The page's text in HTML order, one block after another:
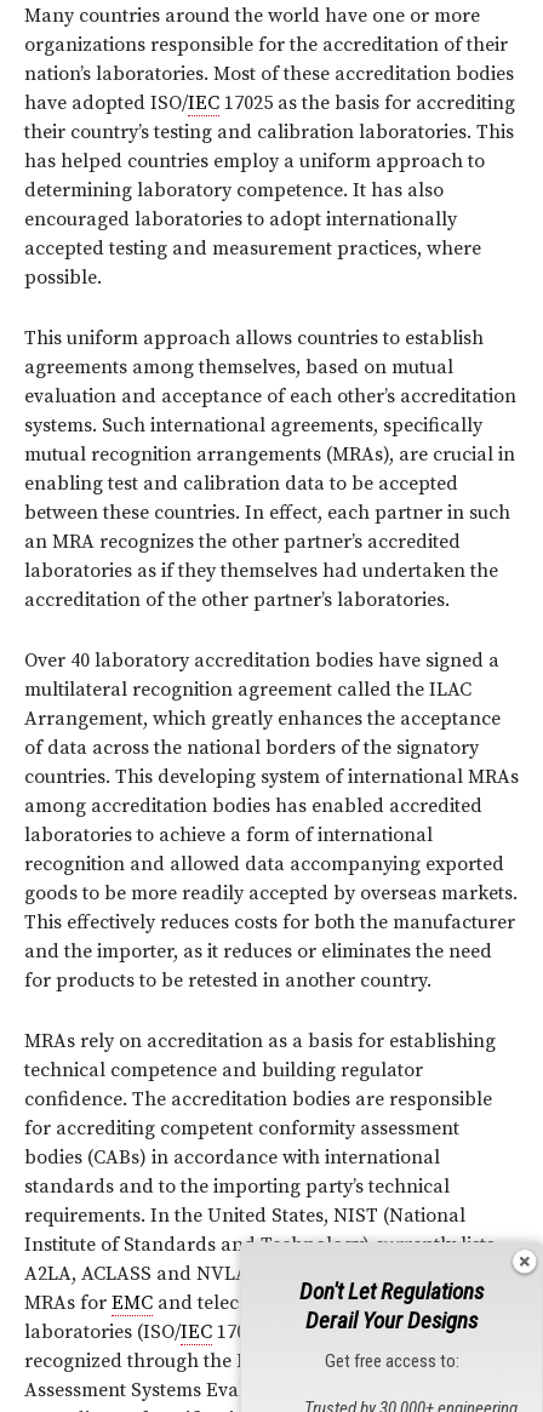
Many countries around the world have one or more
organizations responsible for the accreditation of their
nation’s laboratories. Most of these accreditation bodies
have adopted ISO/IEC 17025 as the basis for accrediting
their country’s testing and calibration laboratories. This
has helped countries employ a uniform approach to
determining laboratory competence. It has also
encouraged laboratories to adopt internationally
accepted testing and measurement practices, where
possible.
This uniform approach allows countries to establish
agreements among themselves, based on mutual
evaluation and acceptance of each other’s accreditation
systems. Such international agreements, specifically
mutual recognition arrangements (MRAs), are crucial in
enabling test and calibration data to be accepted
between these countries. In effect, each partner in such
an MRA recognizes the other partner’s accredited
laboratories as if they themselves had undertaken the
accreditation of the other partner’s laboratories.
Over 40 laboratory accreditation bodies have signed a
multilateral recognition agreement called the ILAC
Arrangement, which greatly enhances the acceptance
of data across the national borders of the signatory
countries. This developing system of international MRAs
among accreditation bodies has enabled accredited
laboratories to achieve a form of international
recognition and allowed data accompanying exported
goods to be more readily accepted by overseas markets.
This effectively reduces costs for both the manufacturer
and the importer, as it reduces or eliminates the need
for products to be retested in another country.
MRAs rely on accreditation as a basis for establishing
technical competence and building regulator
confidence. The accreditation bodies are responsible
for accrediting competent conformity assessment
bodies (CABs) in accordance with international
standards and to the importing party’s technical
requirements. In the United States, NIST (National
Institute of Standards and Technology) currently lists
A2LA, ACLASS and NVLAP as acceptable for use by
MRAs for EMC and telecommunications test
laboratories (ISO/IEC 17025). Both A2LA andANSIare
recognized through the National Voluntary Conformity
Assessment Systems Evaluation (NVCASE) Program as
Don't Let Regulations
Derail Your Designs
Get free access to: